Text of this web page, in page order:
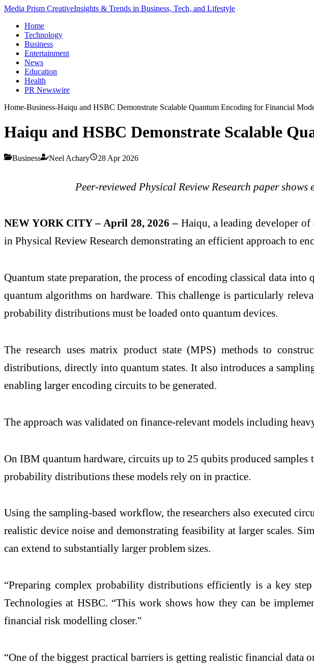
Media Prism CreativeInsights & Trends in Business, Tech, and Lifestyle
Home
Technology
Business
Entertainment
News
Education
Health
PR Newswire
Home-Business-Haiqu and HSBC Demonstrate Scalable Quantum Encoding for Financial
Haiqu and HSBC Demonstrate Scalable
Business Neel Achary 28 Apr 2026
Peer-reviewed Physical Review Research paper
NEW YORK CITY – April 28, 2026 – Haiqu, a leading developer
in Physical Review Research demonstrating an efficient approach to
Quantum state preparation, the process of encoding classical data
quantum algorithms on hardware. This challenge is particularly
probability distributions must be loaded onto quantum devices.
The research uses matrix product state (MPS) methods to
distributions, directly into quantum states. It also introduces a
enabling larger encoding circuits to be generated.
The approach was validated on finance-relevant models including
On IBM quantum hardware, circuits up to 25 qubits produced samples
probability distributions these models rely on in practice.
Using the sampling-based workflow, the researchers also executed
realistic device noise and demonstrating feasibility at larger scales.
can extend to substantially larger problem sizes.
“Preparing complex probability distributions efficiently is a key
Technologies at HSBC. “This work shows how they can be
financial risk modelling closer."
“One of the biggest practical barriers is getting realistic financial data